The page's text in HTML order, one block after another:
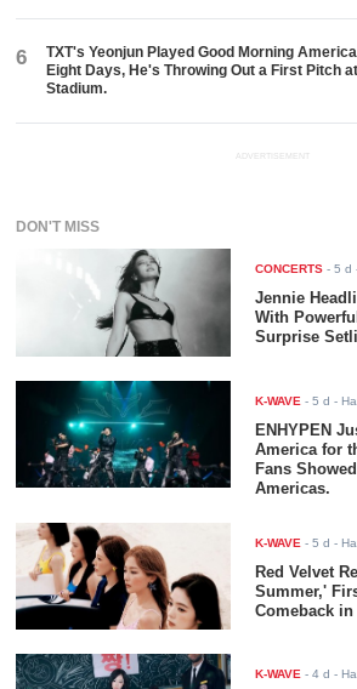
6
TXT's Yeonjun Played Good Morning
Eight Days, He's Throwing Out a First Pitch
Stadium.
ADVERTISEMENT
DON'T MISS
CONCERTS -5 d
Jennie
With
Surprise
K-WAVE -5 d -
ENHYPEN
America for
Fans
Americas.
K-WAVE -5 d -
Red Velvet
Summer,'
Comeback in
K-WAVE -4 d -